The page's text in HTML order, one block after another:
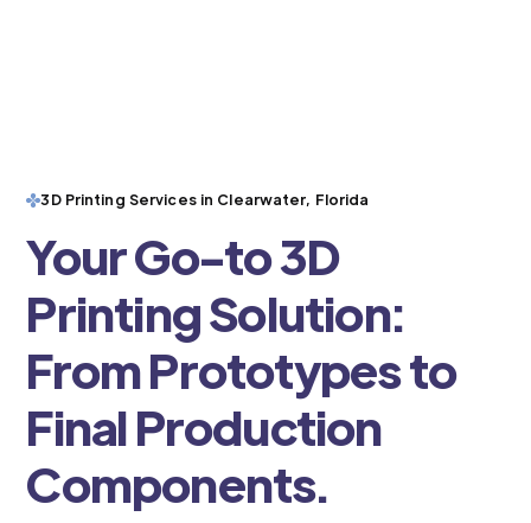
3D Printing Services in Clearwater, Florida
Your Go-to 3D
Printing Solution:
From Prototypes to
Final Production
Components.